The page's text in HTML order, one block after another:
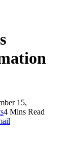
15,
4 Mins Read